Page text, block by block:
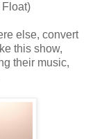
else, convert
this show,
their music,